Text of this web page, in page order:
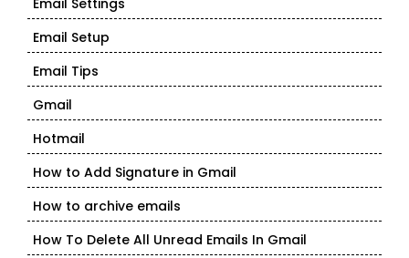
Email Settings
Email Setup
Email Tips
Gmail
Hotmail
How to Add Signature in Gmail
How to archive emails
How To Delete All Unread Emails In Gmail